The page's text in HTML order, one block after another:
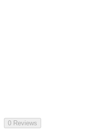
0 Reviews